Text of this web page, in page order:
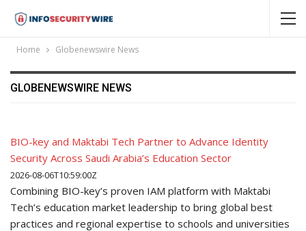
Home Globenewswire News
GLOBENEWSWIRE NEWS
BIO-key and Maktabi Tech Partner to Advance Identity
Security Across Saudi Arabia’s Education Sector
2026-08-06T10:59:00Z
Combining BIO-key’s proven IAM platform with Maktabi
Tech’s education market leadership to bring global best
practices and regional expertise to schools and universities